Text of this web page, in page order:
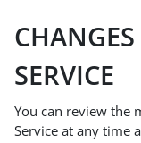
SERVICE
You can review the
Service at any time